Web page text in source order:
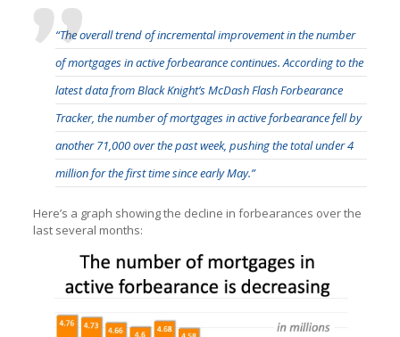
“The overall trend of incremental improvement in the number
of mortgages in active forbearance continues. According to the
latest data from Black Knight’s McDash Flash Forbearance
Tracker, the number of mortgages in active forbearance fell by
another 71,000 over the past week, pushing the total under 4
million for the first time since early May.”
Here’s a graph showing the decline in forbearances over the
last several months: